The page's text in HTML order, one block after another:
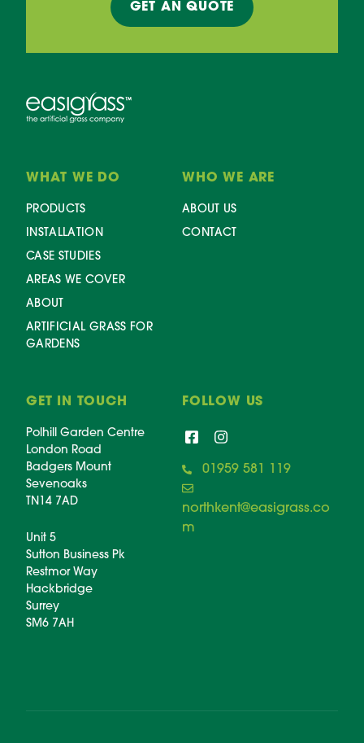
GET ANQUOTE
WHAT WE DO
PRODUCTS
INSTALLATION
CASE STUDIES
AREAS WE COVER
ABOUT
ARTIFICIAL GRASS FOR
GARDENS
WHO WE ARE
ABOUT US
CONTACT
GET IN TOUCH
Polhill Garden Centre
London Road
Badgers Mount
Sevenoaks
TN14 7AD
Unit 5
Sutton Business Pk
Restmor Way
Hackbridge
Surrey
SM6 7AH
FOLLOW US
01959 581 119
northkent@easigrass.co
m